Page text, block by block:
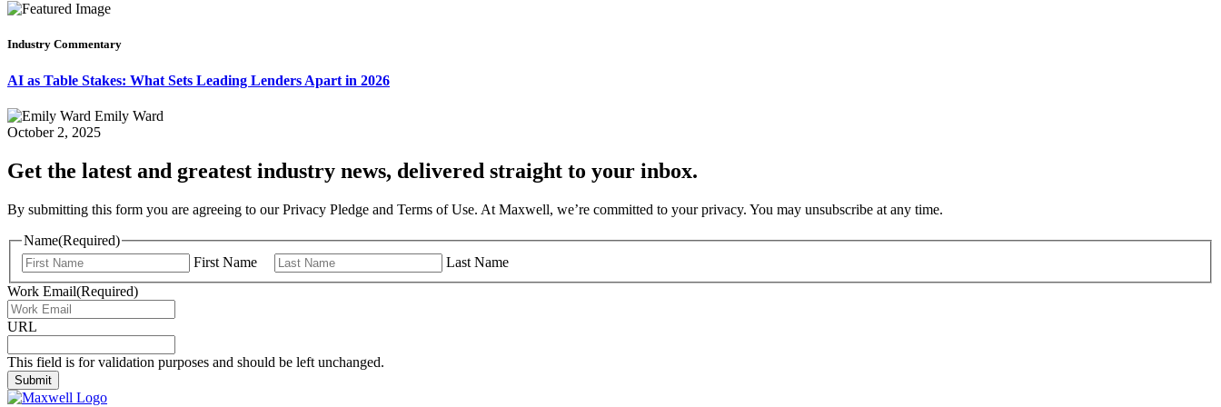
Industry Commentary
AI as Table Stakes: What Sets Leading Lenders Apart in 2026
Emily Ward
October 2, 2025
Get the latest and greatest industry news, delivered straight to your inbox.
By submitting this form you are agreeing to our Privacy Pledge and Terms of Use. At Maxwell, we’re committed to your privacy. You may unsubscribe at any time.
Name(Required)
First Name
Last Name
Work Email(Required)
URL
This field is for validation purposes and should be left unchanged.